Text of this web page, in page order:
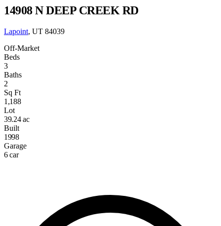
14908 N DEEP CREEK RD
Lapoint, UT 84039
Off-Market
Beds
3
Baths
2
Sq Ft
1,188
Lot
39.24 ac
Built
1998
Garage
6 car